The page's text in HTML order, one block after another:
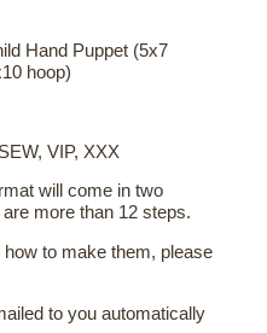
Hand Puppet (5x7
hoop)
VIP, XXX
will come in two
more than 12 steps.
how to make them, please
to you automatically